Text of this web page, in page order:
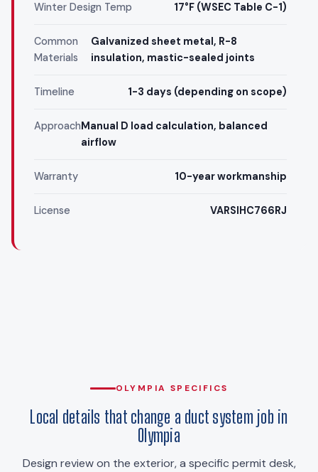
Winter Design Temp 17°F (WSEC Table C-1)
Common
Materials
Galvanized sheet metal, R-8
insulation, mastic-sealed joints
Timeline 1-3 days (depending on scope)
Approach Manual D load calculation, balanced
airflow
Warranty 10-year workmanship
License VARSIHC766RJ
OLYMPIA SPECIFICS
Local details that change a duct system job in
Olympia
Design review on the exterior, a specific permit desk,